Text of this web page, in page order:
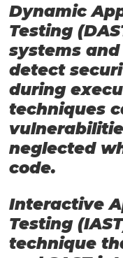
Dynamic
Testing
systems
detect
during
techniques
neglected
code.
Interactive
Testing
technique